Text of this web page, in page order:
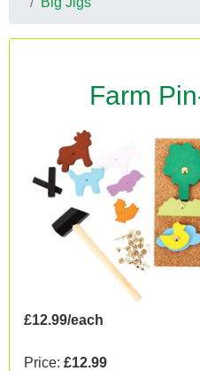
Farm
£12.99/each
Price: £12.99